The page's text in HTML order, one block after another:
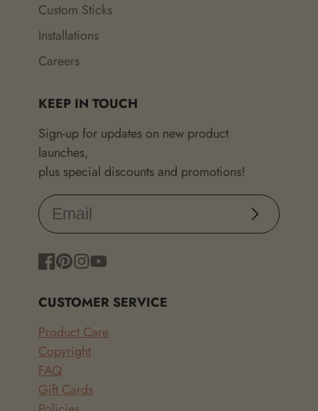
Custom Sticks
Installations
Careers
KEEP IN TOUCH
Sign-up for updates on new product
launches,
plus special discounts and promotions!
Subscribe
CUSTOMER SERVICE
Product Care
Copyright
FAQ
Gift Cards